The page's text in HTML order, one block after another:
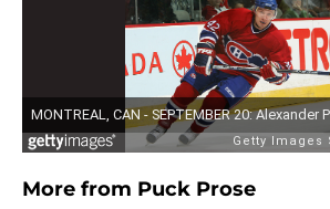
More from Puck Prose